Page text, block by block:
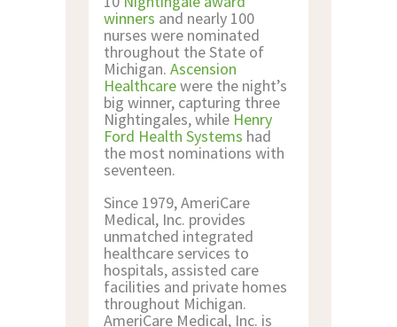
winners and nearly 100
nurses were nominated
throughout the State of
Michigan.Ascension
Healthcarewere the night’s
big winner, capturing three
Nightingales, while Henry
Ford Health Systems had
the most nominations with
seventeen.
Since 1979, AmeriCare
Medical, Inc. provides
unmatched integrated
healthcare services to
hospitals, assisted care
facilities and private homes
throughout Michigan.
AmeriCare Medical, Inc. is